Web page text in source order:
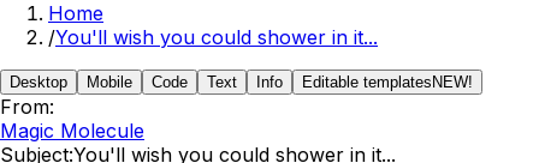
Home
/You'll wish you could shower in it...
Desktop Mobile Code Text Info Editable templates NEW!
From:
Magic Molecule
Subject:You'll wish you could shower in it...